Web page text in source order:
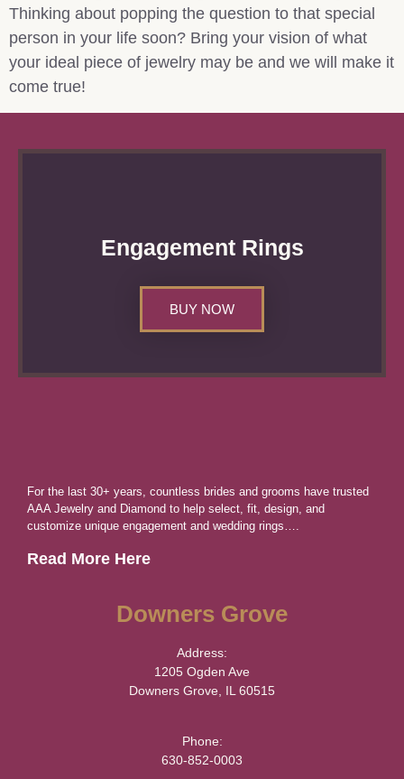
Thinking about popping the question to that special
person in your life soon? Bring your vision of what
your ideal piece of jewelry may be and we will make it
come true!
Engagement Rings
BUY NOW
For the last 30+ years, countless brides and grooms have trusted
AAA Jewelry and Diamond to help select, fit, design, and
customize unique engagement and wedding rings….
Read More Here
Downers Grove
Address:
1205 Ogden Ave
Downers Grove, IL 60515
Phone:
630-852-0003